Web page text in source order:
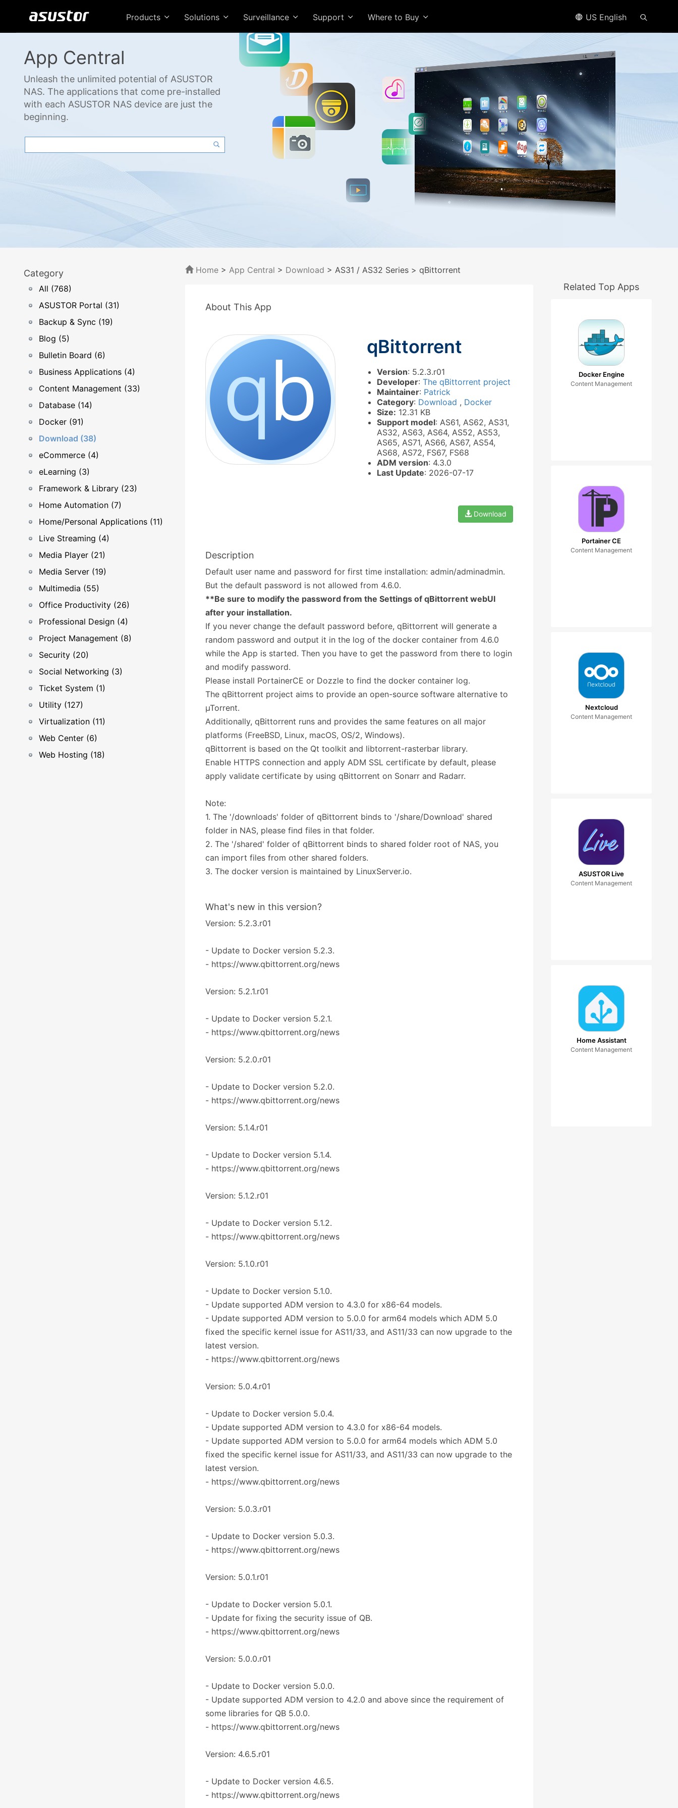
Products Solutions Surveillance Support Where to Buy US English
App Central
Unleash the unlimited potential of ASUSTOR
NAS. The applications that come pre-installed
with each ASUSTOR NAS device are just the
beginning.
Category
All (768)
ASUSTOR Portal (31)
Backup & Sync (19)
Blog (5)
Bulletin Board (6)
Business Applications (4)
Content Management (33)
Database (14)
Docker (91)
Download (38)
eCommerce (4)
eLearning (3)
Framework & Library (23)
Home Automation (7)
Home/Personal Applications (11)
Live Streaming (4)
Media Player (21)
Media Server (19)
Multimedia (55)
Office Productivity (26)
Professional Design (4)
Project Management (8)
Security (20)
Social Networking (3)
Ticket System (1)
Utility (127)
Virtualization (11)
Web Center (6)
Web Hosting (18)
Home > App Central > Download > AS31 / AS32 Series > qBittorrent
About This App
qBittorrent
Version: 5.2.3.r01
Developer: The qBittorrent project
Maintainer: Patrick
Category: Download , Docker
Size: 12.31 KB
Support model: AS61, AS62, AS31,
AS32, AS63, AS64, AS52, AS53,
AS65, AS71, AS66, AS67, AS54,
AS68, AS72, FS67, FS68
ADM version: 4.3.0
Last Update: 2026-07-17
Download
Description
Default user name and password for first time installation: admin/adminadmin.
But the default password is not allowed from 4.6.0.
**Be sure to modify the password from the Settings of qBittorrent webUI
after your installation.
If you never change the default password before, qBittorrent will generate a
random password and output it in the log of the docker container from 4.6.0
while the App is started. Then you have to get the password from there to login
and modify password.
Please install PortainerCE or Dozzle to find the docker container log.
The qBittorrent project aims to provide an open-source software alternative to
µTorrent.
Additionally, qBittorrent runs and provides the same features on all major
platforms (FreeBSD, Linux, macOS, OS/2, Windows).
qBittorrent is based on the Qt toolkit and libtorrent-rasterbar library.
Enable HTTPS connection and apply ADM SSL certificate by default, please
apply validate certificate by using qBittorrent on Sonarr and Radarr.
Note:
1. The '/downloads' folder of qBittorrent binds to '/share/Download' shared
folder in NAS, please find files in that folder.
2. The '/shared' folder of qBittorrent binds to shared folder root of NAS, you
can import files from other shared folders.
3. The docker version is maintained by LinuxServer.io.
What's new in this version?
Version: 5.2.3.r01
- Update to Docker version 5.2.3.
- https://www.qbittorrent.org/news
Version: 5.2.1.r01
- Update to Docker version 5.2.1.
- https://www.qbittorrent.org/news
Version: 5.2.0.r01
- Update to Docker version 5.2.0.
- https://www.qbittorrent.org/news
Version: 5.1.4.r01
- Update to Docker version 5.1.4.
- https://www.qbittorrent.org/news
Version: 5.1.2.r01
- Update to Docker version 5.1.2.
- https://www.qbittorrent.org/news
Version: 5.1.0.r01
- Update to Docker version 5.1.0.
- Update supported ADM version to 4.3.0 for x86-64 models.
- Update supported ADM version to 5.0.0 for arm64 models which ADM 5.0
fixed the specific kernel issue for AS11/33, and AS11/33 can now upgrade to the
latest version.
- https://www.qbittorrent.org/news
Version: 5.0.4.r01
- Update to Docker version 5.0.4.
- Update supported ADM version to 4.3.0 for x86-64 models.
- Update supported ADM version to 5.0.0 for arm64 models which ADM 5.0
fixed the specific kernel issue for AS11/33, and AS11/33 can now upgrade to the
latest version.
- https://www.qbittorrent.org/news
Version: 5.0.3.r01
- Update to Docker version 5.0.3.
- https://www.qbittorrent.org/news
Version: 5.0.1.r01
- Update to Docker version 5.0.1.
- Update for fixing the security issue of QB.
- https://www.qbittorrent.org/news
Version: 5.0.0.r01
- Update to Docker version 5.0.0.
- Update supported ADM version to 4.2.0 and above since the requirement of
some libraries for QB 5.0.0.
- https://www.qbittorrent.org/news
Version: 4.6.5.r01
- Update to Docker version 4.6.5.
- https://www.qbittorrent.org/news
Related Top Apps
Docker Engine
Content Management
Portainer CE
Content Management
Nextcloud
Content Management
ASUSTOR Live
Content Management
Home Assistant
Content Management